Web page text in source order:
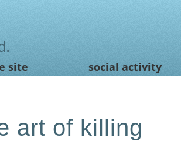
site social activity
art of killing